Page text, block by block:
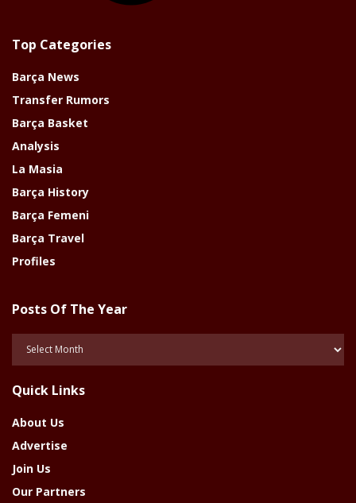
Top Categories
Barça News
Transfer Rumors
Barça Basket
Analysis
La Masia
Barça History
Barça Femeni
Barça Travel
Profiles
Posts Of The Year
Year
Quick Links
About Us
Advertise
Join Us
Our Partners